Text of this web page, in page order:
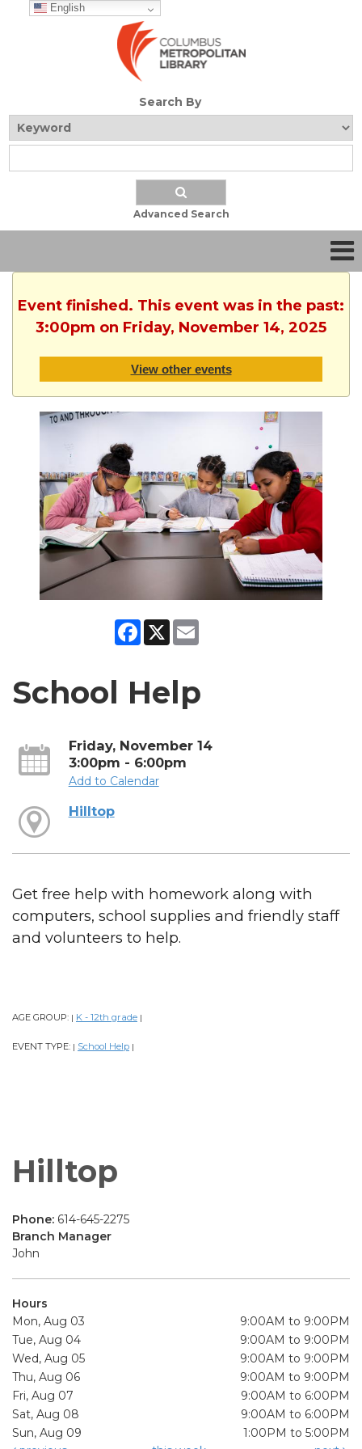
English
Search By
Advanced Search
Event finished. This event was in the past:
3:00pm on Friday, November 14, 2025
View other events
Facebook
X
School Help
Friday, November 14
3:00pm - 6:00pm
Add to Calendar
Hilltop
Get free help with homework along with
computers, school supplies and friendly staff
and volunteers to help.
AGE GROUP: | K - 12th grade |
EVENT TYPE: | School Help |
Hilltop
Phone: 614-645-2275
Branch Manager
John
Hours
Mon, Aug 03
9:00AM to 9:00PM
Tue, Aug 04
9:00AM to 9:00PM
Wed, Aug 05
9:00AM to 9:00PM
Thu, Aug 06
9:00AM to 9:00PM
Fri, Aug 07
9:00AM to 6:00PM
Sat, Aug 08
9:00AM to 6:00PM
Sun, Aug 09
1:00PM to 5:00PM